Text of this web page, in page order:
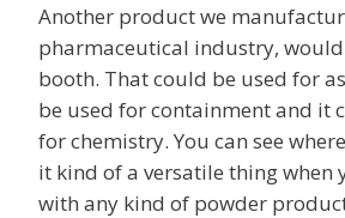
Another product we
pharmaceutical industry,
booth. That could be used for
be used for containment and it
for chemistry. You can see
it kind of a versatile thing when
with any kind of powder